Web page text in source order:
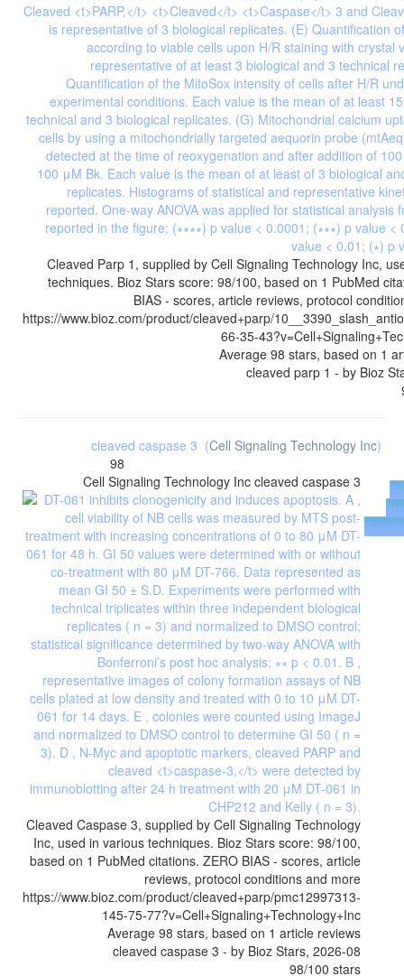
Cleaved Parp 1, supplied by Cell Signaling Technology Inc,
techniques. Bioz Stars score: 98/100, based on 1 PubMed
BIAS - scores, article reviews, protocol
https://www.bioz.com/product/cleaved+parp/
66-35-
Average 98 stars, based on 1
cleaved parp 1 - by Bioz
cleaved caspase 3 (Cell Signaling Technology Inc)
98
Cell Signaling Technology Inc cleaved caspase 3
Cleaved Caspase 3, supplied by Cell Signaling Technology
Inc, used in various techniques. Bioz Stars score: 98/100,
based on 1 PubMed citations. ZERO BIAS - scores, article
reviews, protocol conditions and more
https://www.bioz.com/product/cleaved+parp/pmc12997313-
145-75-77?v=Cell+Signaling+Technology+Inc
Average 98 stars, based on 1 article reviews
cleaved caspase 3 - by Bioz Stars, 2026-08
98/100 stars